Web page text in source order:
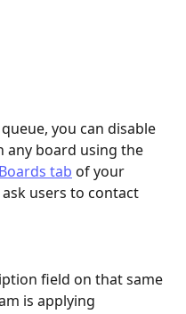
you can disable
any board using the
Boards tab of your
users to contact
field on that same
is applying